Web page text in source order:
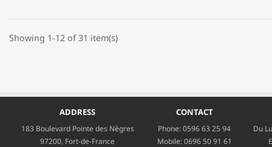
Showing 1-12 of 31 item(s)
ADDRESS
183 Boulevard Pointe des Nègres
97200, Fort-de-France
CONTACT
Phone:0596 63 25 94
Mobile:0696 50 91 61
Du